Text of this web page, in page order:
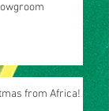
from Africa!